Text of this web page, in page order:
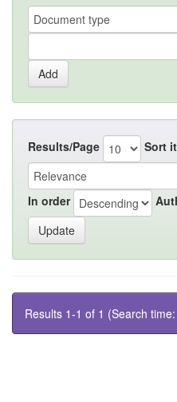
Results/Page Sort
In order
Results 1-1 of 1 (Search